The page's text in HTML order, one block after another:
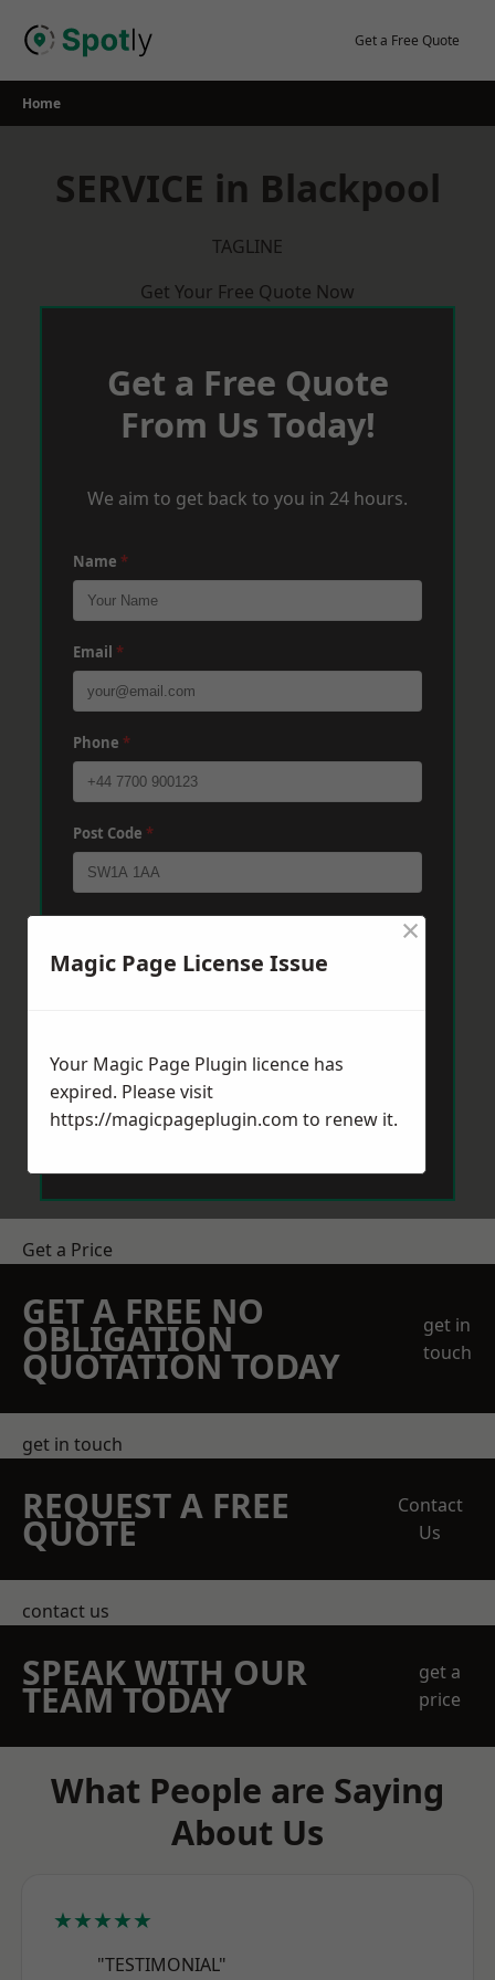
Get a Free Quote
Home
SERVICE in Blackpool
TAGLINE
Get Your Free Quote Now
Get a Free Quote
From Us Today!
We aim to get back to you in 24 hours.
Name *
Email *
Phone *
Post Code *
Send Message
Get a Price
GET A FREE NO
OBLIGATION
QUOTATION TODAY
get in
touch
get in touch
REQUEST A FREE
QUOTE
Contact
Us
contact us
SPEAK WITH OUR
TEAM TODAY
get a
price
What People are Saying
About Us
★★★★★
"TESTIMONIAL"
Magic Page License Issue
×
Your Magic Page Plugin licence has
expired. Please visit
https://magicpageplugin.com to renew it.